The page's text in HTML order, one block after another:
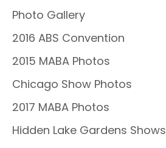
Photo Gallery
2016 ABS Convention
2015 MABA Photos
Chicago Show Photos
2017 MABA Photos
Hidden Lake Gardens Shows